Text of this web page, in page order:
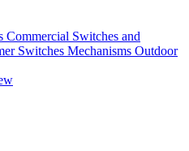
Commercial Switches and
Switches Mechanisms Outdoor